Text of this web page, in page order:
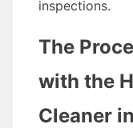
inspections.
The
with the
Cleaner